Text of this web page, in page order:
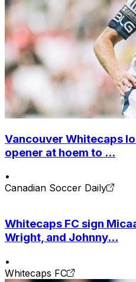
Vancouver Whitecaps
opener at hoem to ...
•
Canadian Soccer Daily
Whitecaps FC sign
Wright, and Johnny...
•
Whitecaps FC